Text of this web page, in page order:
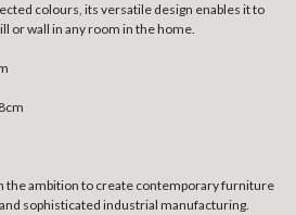
colours, its versatile design enables it to
or wall in any room in the home.
the ambition to create contemporary furniture
sophisticated industrial manufacturing.